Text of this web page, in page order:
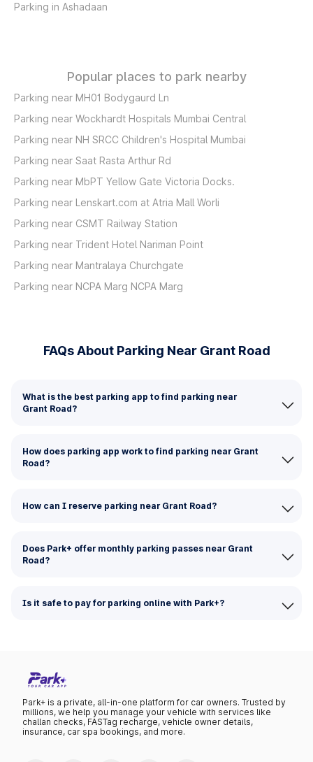
Parking in Ashadaan
Popular places to park nearby
Parking near MH01 Bodygaurd Ln
Parking near Wockhardt Hospitals Mumbai Central
Parking near NH SRCC Children's Hospital Mumbai
Parking near Saat Rasta Arthur Rd
Parking near MbPT Yellow Gate Victoria Docks.
Parking near Lenskart.com at Atria Mall Worli
Parking near CSMT Railway Station
Parking near Trident Hotel Nariman Point
Parking near Mantralaya Churchgate
Parking near NCPA Marg NCPA Marg
FAQs About Parking Near Grant Road
What is the best parking app to find parking near
Grant Road?
How does parking app work to find parking near Grant
Road?
How can I reserve parking near Grant Road?
Does Park+ offer monthly parking passes near Grant
Road?
Is it safe to pay for parking online with Park+?
Park+ is a private, all-in-one platform for car owners. Trusted by
millions, we help you manage your vehicle with services like
challan checks, FASTag recharge, vehicle owner details,
insurance, car spa bookings, and more.